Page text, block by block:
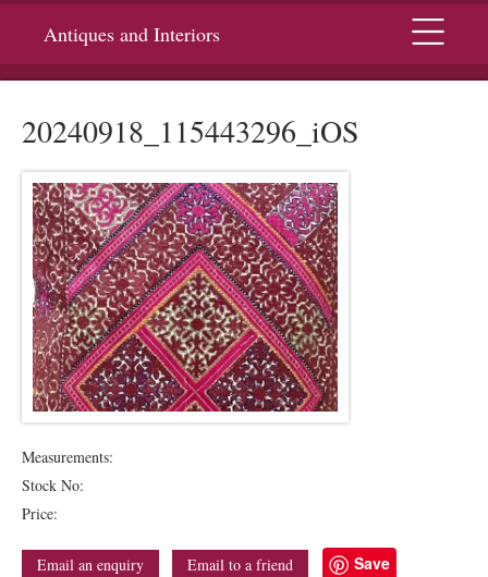
Antiques and Interiors Menu
20240918_115443296_iOS
Measurements:
Stock No:
Price:
Email an enquiry Email to a friend Save